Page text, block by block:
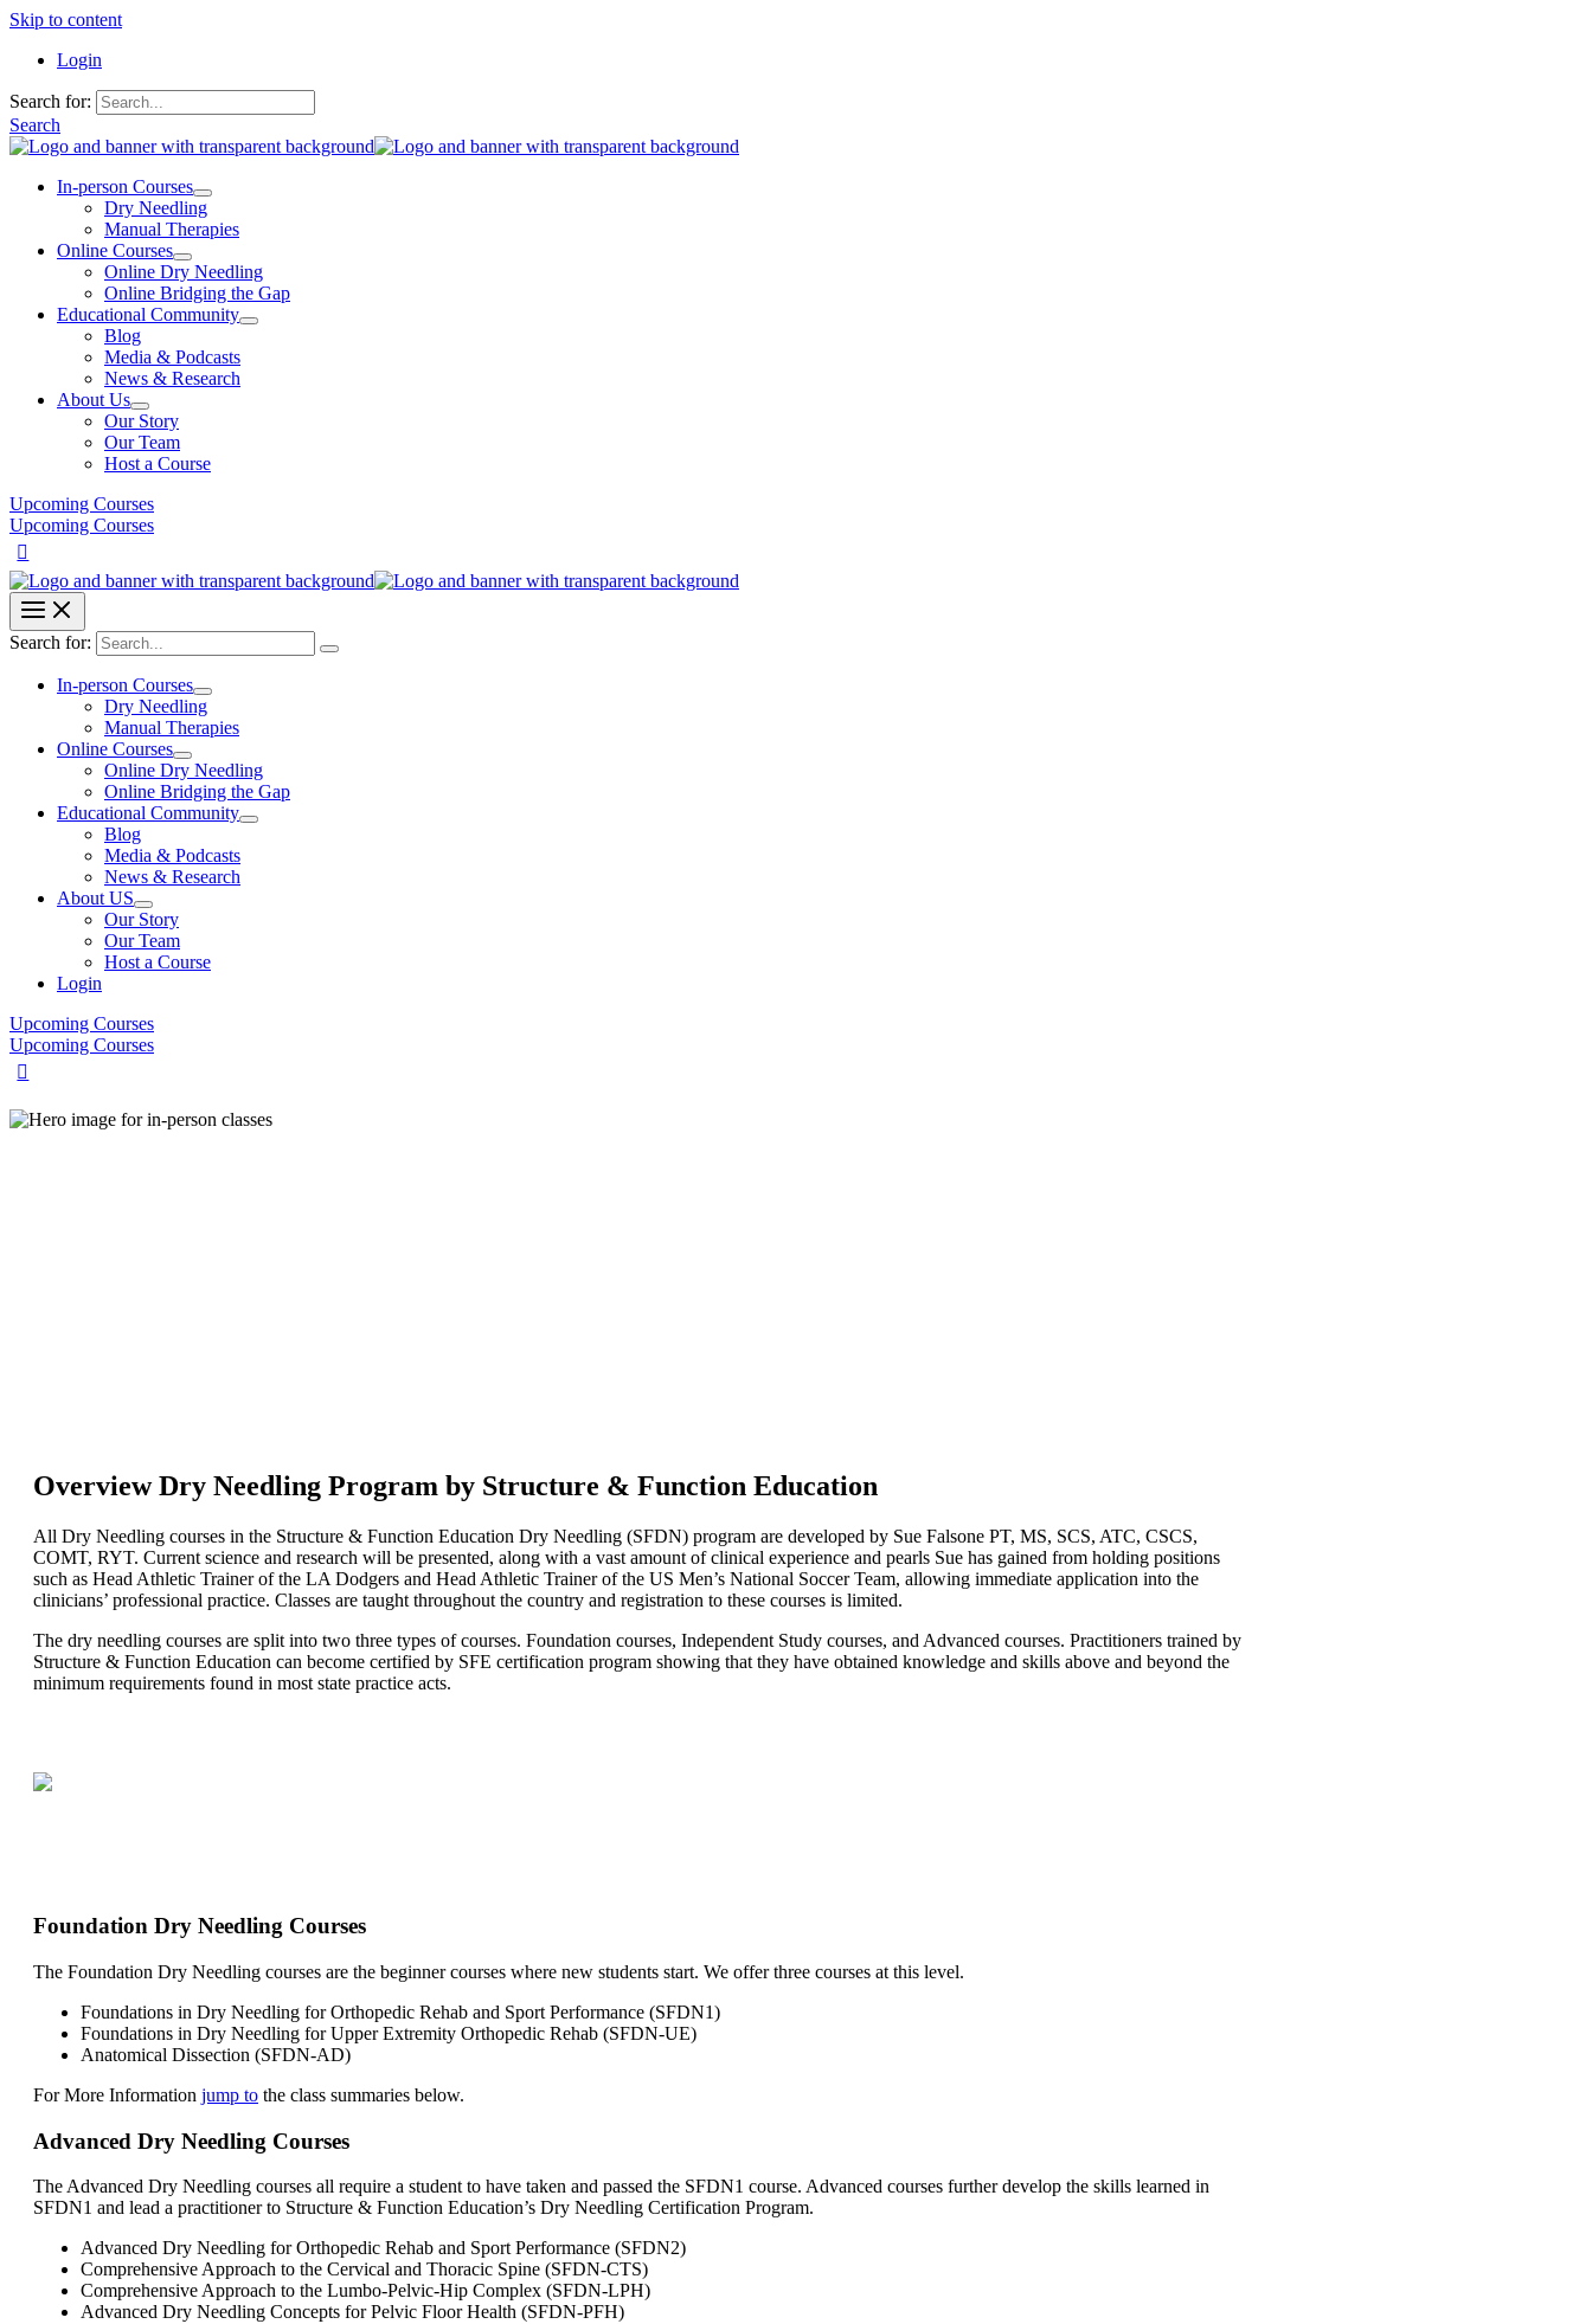
Skip to content
Login
Search for:
Search
In-person Courses
Dry Needling
Manual Therapies
Online Courses
Online Dry Needling
Online Bridging the Gap
Educational Community
Blog
Media & Podcasts
News & Research
About Us
Our Story
Our Team
Host a Course
Upcoming Courses
Upcoming Courses
Search for:
In-person Courses
Dry Needling
Manual Therapies
Online Courses
Online Dry Needling
Online Bridging the Gap
Educational Community
Blog
Media & Podcasts
News & Research
About US
Our Story
Our Team
Host a Course
Login
Upcoming Courses
Upcoming Courses
Overview Dry Needling Program by Structure & Function Education
All Dry Needling courses in the Structure & Function Education Dry Needling (SFDN) program are developed by Sue Falsone PT, MS, SCS, ATC, CSCS,
COMT, RYT. Current science and research will be presented, along with a vast amount of clinical experience and pearls Sue has gained from holding positions
such as Head Athletic Trainer of the LA Dodgers and Head Athletic Trainer of the US Men’s National Soccer Team, allowing immediate application into the
clinicians’ professional practice. Classes are taught throughout the country and registration to these courses is limited.
The dry needling courses are split into two three types of courses. Foundation courses, Independent Study courses, and Advanced courses. Practitioners trained by
Structure & Function Education can become certified by SFE certification program showing that they have obtained knowledge and skills above and beyond the
minimum requirements found in most state practice acts.
Foundation Dry Needling Courses
The Foundation Dry Needling courses are the beginner courses where new students start. We offer three courses at this level.
Foundations in Dry Needling for Orthopedic Rehab and Sport Performance (SFDN1)
Foundations in Dry Needling for Upper Extremity Orthopedic Rehab (SFDN-UE)
Anatomical Dissection (SFDN-AD)
For More Information jump to the class summaries below.
Advanced Dry Needling Courses
The Advanced Dry Needling courses all require a student to have taken and passed the SFDN1 course. Advanced courses further develop the skills learned in
SFDN1 and lead a practitioner to Structure & Function Education’s Dry Needling Certification Program.
Advanced Dry Needling for Orthopedic Rehab and Sport Performance (SFDN2)
Comprehensive Approach to the Cervical and Thoracic Spine (SFDN-CTS)
Comprehensive Approach to the Lumbo-Pelvic-Hip Complex (SFDN-LPH)
Advanced Dry Needling Concepts for Pelvic Floor Health (SFDN-PFH)